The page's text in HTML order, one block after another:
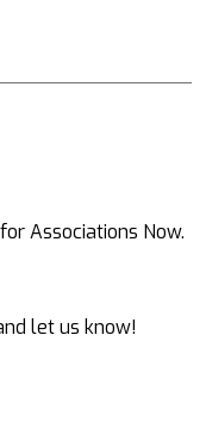
Associations Now.
let us know!